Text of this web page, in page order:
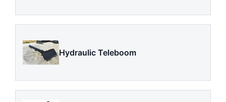
Hydraulic Teleboom